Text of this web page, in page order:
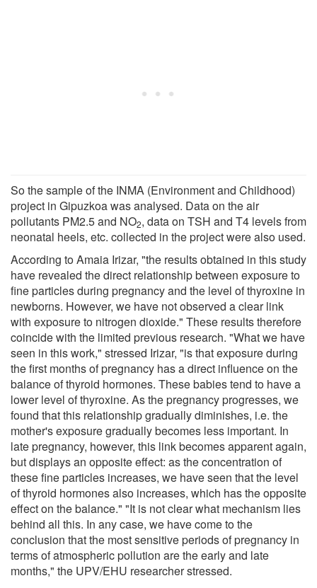
So the sample of the INMA (Environment and Childhood)
project in Gipuzkoa was analysed. Data on the air
pollutants PM2.5 and NO2, data on TSH and T4 levels from
neonatal heels, etc. collected in the project were also used.
According to Amaia Irizar, "the results obtained in this study
have revealed the direct relationship between exposure to
fine particles during pregnancy and the level of thyroxine in
newborns. However, we have not observed a clear link
with exposure to nitrogen dioxide." These results therefore
coincide with the limited previous research. "What we have
seen in this work," stressed Irizar, "is that exposure during
the first months of pregnancy has a direct influence on the
balance of thyroid hormones. These babies tend to have a
lower level of thyroxine. As the pregnancy progresses, we
found that this relationship gradually diminishes, i.e. the
mother's exposure gradually becomes less important. In
late pregnancy, however, this link becomes apparent again,
but displays an opposite effect: as the concentration of
these fine particles increases, we have seen that the level
of thyroid hormones also increases, which has the opposite
effect on the balance." "It is not clear what mechanism lies
behind all this. In any case, we have come to the
conclusion that the most sensitive periods of pregnancy in
terms of atmospheric pollution are the early and late
months," the UPV/EHU researcher stressed.